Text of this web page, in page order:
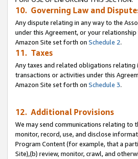
10. Governing Law and
Any dispute relating in any way to the
under this Agreement, or your
Amazon Site set forth on Schedule 2.
11. Taxes
Any taxes and related obligations relating
transactions or activities under this
Amazon Site set forth on Schedule 3.
12. Additional Provisions
We may send communications relating to
monitor, record, use, and disclose
Program Content (for example, that a
Site),(b) review, monitor, crawl, and